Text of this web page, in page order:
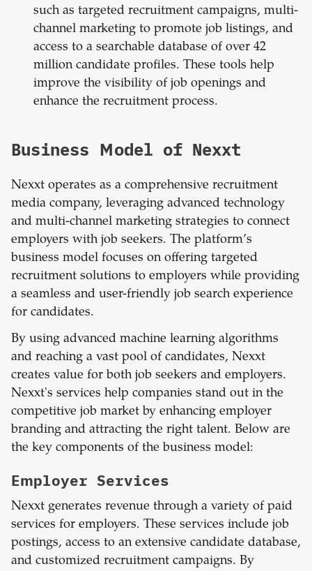
such as targeted recruitment campaigns, multi-
channel marketing to promote job listings, and
access to a searchable database of over 42
million candidate profiles. These tools help
improve the visibility of job openings and
enhance the recruitment process.
Business Model of Nexxt
Nexxt operates as a comprehensive recruitment
media company, leveraging advanced technology
and multi-channel marketing strategies to connect
employers with job seekers. The platform’s
business model focuses on offering targeted
recruitment solutions to employers while providing
a seamless and user-friendly job search experience
for candidates.
By using advanced machine learning algorithms
and reaching a vast pool of candidates, Nexxt
creates value for both job seekers and employers.
Nexxt's services help companies stand out in the
competitive job market by enhancing employer
branding and attracting the right talent. Below are
the key components of the business model:
Employer Services
Nexxt generates revenue through a variety of paid
services for employers. These services include job
postings, access to an extensive candidate database,
and customized recruitment campaigns. By